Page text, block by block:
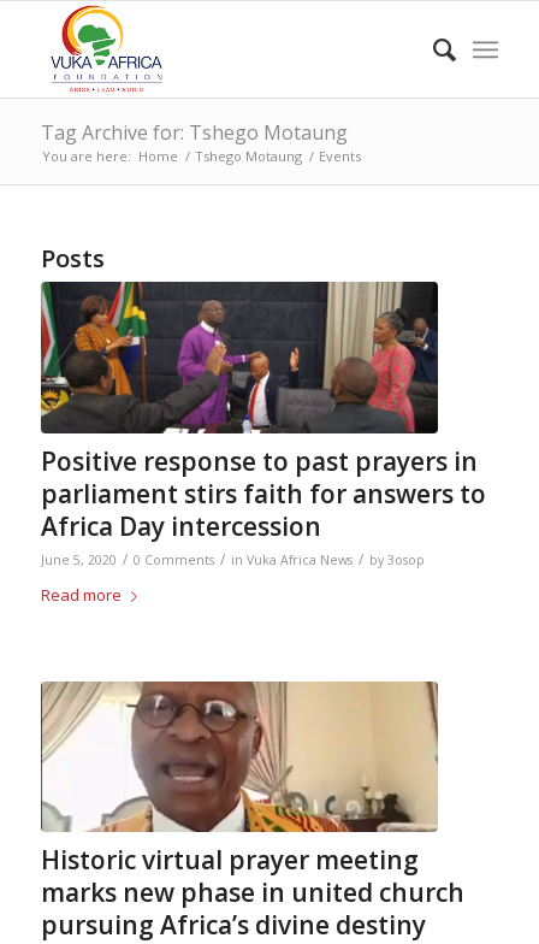
Tag Archive for: Tshego Motaung
You are here: Home / Tshego Motaung / Events
Posts
Positive response to past prayers in
parliament stirs faith for answers to
Africa Day intercession
June 5, 2020 / 0 Comments / in Vuka Africa News / by 3osop
Read more
Historic virtual prayer meeting
marks new phase in united church
pursuing Africa’s divine destiny